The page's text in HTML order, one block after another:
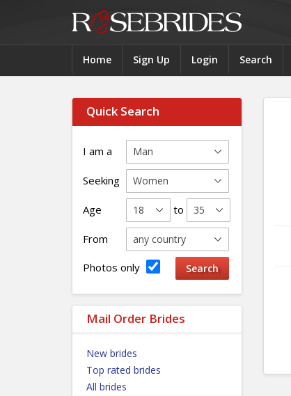
Home Sign Up Login Search
Quick Search
I am a
Seeking
Age to
From
Photos only
Mail Order Brides
New brides
Top rated brides
All brides